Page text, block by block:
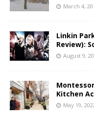
March 4,
Linkin
Review):
August 9,
Kitchen
May 19,